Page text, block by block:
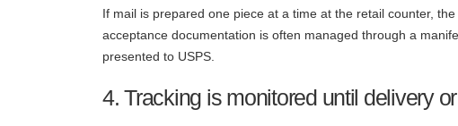
If mail is prepared one piece at a time at the retail counter,
acceptance documentation is often managed through a
presented to USPS.
4. Tracking is monitored until delivery